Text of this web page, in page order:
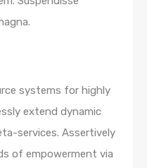
systems for highly
extend dynamic
services. Assertively
of empowerment via